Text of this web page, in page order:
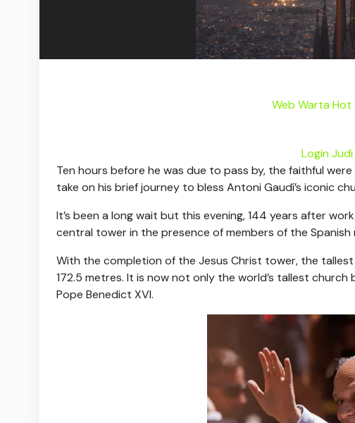
Web Warta
Login
Ten hours before he was due to pass by, the faithful
take on his brief journey to bless Antoni Gaudí’s iconic
It’s been a long wait but this evening, 144 years after
central tower in the presence of members of the
With the completion of the Jesus Christ tower, the
172.5 metres. It is now not only the world’s tallest
Pope Benedict XVI.